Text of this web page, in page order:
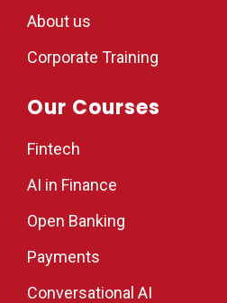
About us
Corporate Training
Our Courses
Fintech
AI in Finance
Open Banking
Payments
Conversational AI